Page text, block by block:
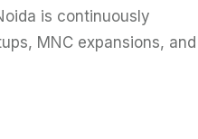
is continuously
MNC expansions, and